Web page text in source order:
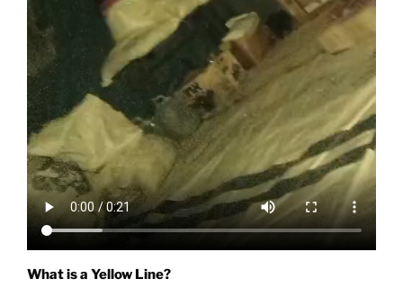
What is a Yellow Line?